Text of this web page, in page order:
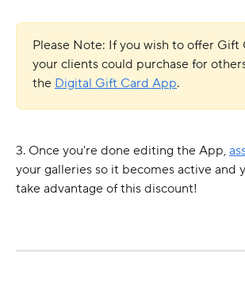
Please Note: If you wish to offer Gift
your clients could purchase for
the Digital Gift Card App.
3. Once you're done editing the App,
your galleries so it becomes active and
take advantage of this discount!